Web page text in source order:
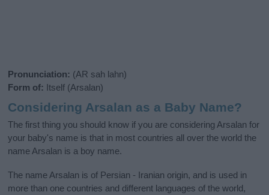
Pronunciation: (AR sah lahn)
Form of: Itself (Arsalan)
Considering Arsalan as a Baby Name?
The first thing you should know if you are considering Arsalan for
your baby's name is that in most countries all over the world the
name Arsalan is a boy name.
The name Arsalan is of Persian - Iranian origin, and is used in
more than one countries and different languages of the world,